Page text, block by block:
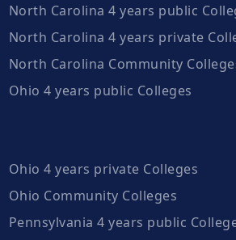
North Carolina 4 years public
North Carolina 4 years private
North Carolina Community
Ohio 4 years public Colleges
Ohio 4 years private Colleges
Ohio Community Colleges
Pennsylvania 4 years public